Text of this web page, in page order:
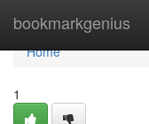
bookmarkgenius
Home
Home
1